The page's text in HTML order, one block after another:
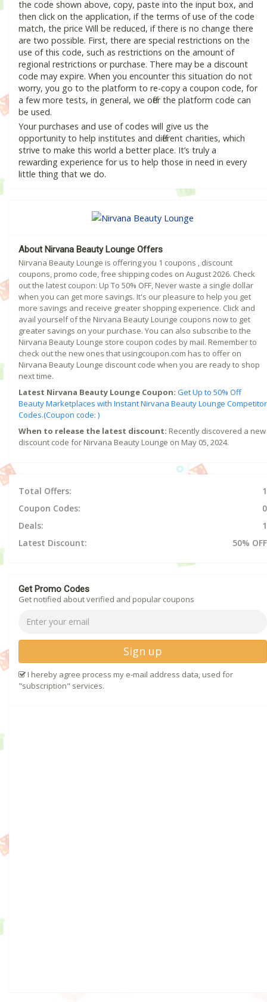
the code shown above, copy, paste into the input box, and
then click on the application, if the terms of use of the code
match, the price Will be reduced, if there is no change there
are two possible. First, there are special restrictions on the
use of this code, such as restrictions on the amount of
regional restrictions or purchase. There may be a discount
code may expire. When you encounter this situation do not
worry, you go to the platform to re-copy a coupon code, for
a few more tests, in general, we offer the platform code can
be used.
Your purchases and use of codes will give us the
opportunity to help institutes and different charities, which
strive to make this world a better place. It’s truly a
rewarding experience for us to help those in need in every
little thing that we do.
About Nirvana Beauty Lounge Offers
Nirvana Beauty Lounge is offering you 1 coupons , discount
coupons, promo code, free shipping codes on August 2026. Check
out the latest coupon: Up To 50% OFF, Never waste a single dollar
when you can get more savings. It's our pleasure to help you get
more savings and receive greater shopping experience. Click and
avail yourself of the Nirvana Beauty Lounge coupons now to get
greater savings on your purchase. You can also subscribe to the
Nirvana Beauty Lounge store coupon codes by mail. Remember to
check out the new ones that usingcoupon.com has to offer on
Nirvana Beauty Lounge discount code when you are ready to shop
next time.
Latest Nirvana Beauty Lounge Coupon: Get Up to 50% Off
Beauty Marketplaces with Instant Nirvana Beauty Lounge Competitor
Codes.(Coupon code: )
When to release the latest discount: Recently discovered a new
discount code for Nirvana Beauty Lounge on May 05, 2024.
Total Offers:
1
Coupon Codes:
0
Deals:
1
Latest Discount:
50% OFF
Get Promo Codes
Get notified about verified and popular coupons
Sign up
I hereby agree process my e-mail address data, used for
"subscription" services.